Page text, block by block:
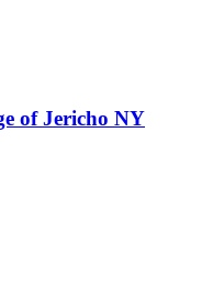
of Jericho NY